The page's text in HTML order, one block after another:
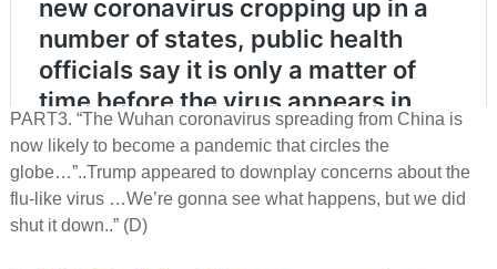
PART3. “The Wuhan coronavirus spreading from China is
now likely to become a pandemic that circles the
globe…”..Trump appeared to downplay concerns about the
flu-like virus …We’re gonna see what happens, but we did
shut it down..” (D)